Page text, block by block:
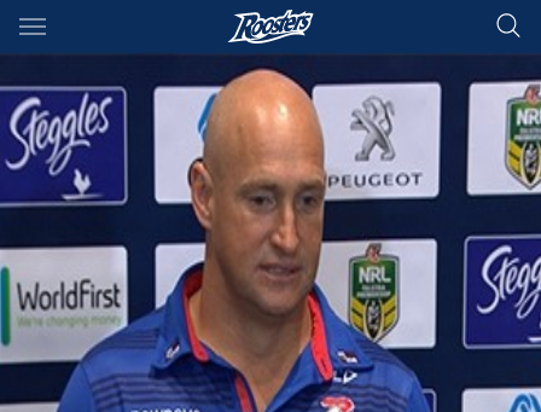
Main
You have skipped the navigation, tab for page content